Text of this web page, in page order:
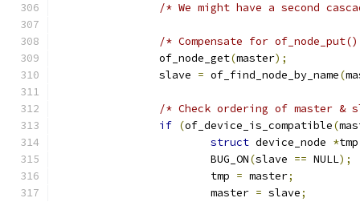
/* We might have a second
/* Compensate for
		of_node_get
(master);
		slave
= of_find_node_by_name(
/* Check ordering of master &
if (of_device_is_compatible(
struct device_node *tmp
			BUG_ON
(slave == NULL);
			tmp
= master;
			master
= slave;